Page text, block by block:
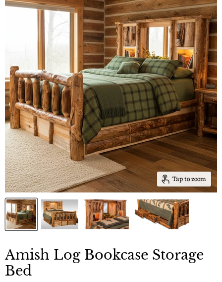
Tap to zoom
Amish Log Bookcase Storage
Bed